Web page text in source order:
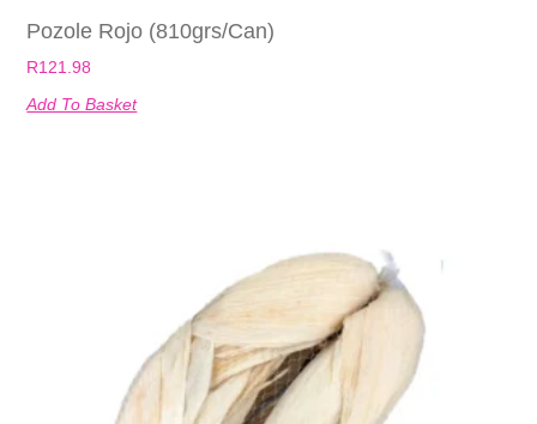
Pozole Rojo (810grs/can)
R121.98
Add To Basket